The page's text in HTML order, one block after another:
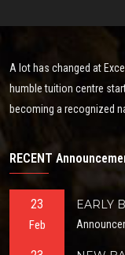
A lot has changed at
humble tuition centre
becoming a recognized
RECENT
23
Feb
EARLY